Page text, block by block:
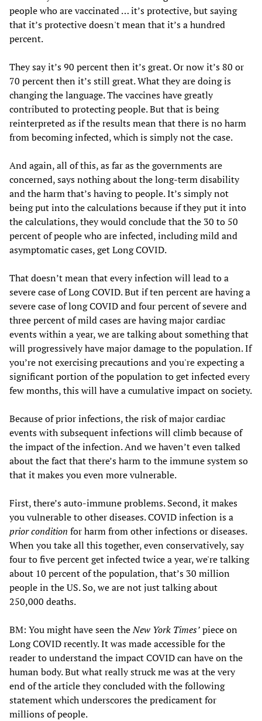
people who are vaccinated … it’s protective, but saying
that it’s protective doesn't mean that it’s a hundred
percent.
They say it’s 90 percent then it’s great. Or now it’s 80 or
70 percent then it’s still great. What they are doing is
changing the language. The vaccines have greatly
contributed to protecting people. But that is being
reinterpreted as if the results mean that there is no harm
from becoming infected, which is simply not the case.
And again, all of this, as far as the governments are
concerned, says nothing about the long-term disability
and the harm that’s having to people. It’s simply not
being put into the calculations because if they put it into
the calculations, they would conclude that the 30 to 50
percent of people who are infected, including mild and
asymptomatic cases, get Long COVID.
That doesn’t mean that every infection will lead to a
severe case of Long COVID. But if ten percent are having a
severe case of long COVID and four percent of severe and
three percent of mild cases are having major cardiac
events within a year, we are talking about something that
will progressively have major damage to the population. If
you’re not exercising precautions and you're expecting a
significant portion of the population to get infected every
few months, this will have a cumulative impact on society.
Because of prior infections, the risk of major cardiac
events with subsequent infections will climb because of
the impact of the infection. And we haven’t even talked
about the fact that there’s harm to the immune system so
that it makes you even more vulnerable.
First, there’s auto-immune problems. Second, it makes
you vulnerable to other diseases. COVID infection is a
prior condition for harm from other infections or diseases.
When you take all this together, even conservatively, say
four to five percent get infected twice a year, we're talking
about 10 percent of the population, that’s 30 million
people in the US. So, we are not just talking about
250,000 deaths.
BM: You might have seen theNew York Times’piece on
Long COVID recently. It was made accessible for the
reader to understand the impact COVID can have on the
human body. But what really struck me was at the very
end of the article they concluded with the following
statement which underscores the predicament for
millions of people.